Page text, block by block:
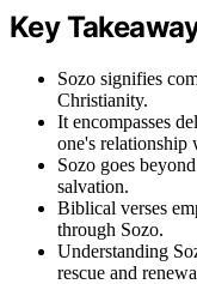
Key
Sozo signifies
Christianity.
It encompasses
one's relationship
Sozo goes
salvation.
Biblical verses
through Sozo.
Understanding
rescue and